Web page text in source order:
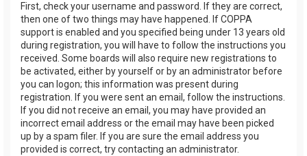
First, check your username and password. If they are correct,
then one of two things may have happened. If COPPA
support is enabled and you specified being under 13 years old
during registration, you will have to follow the instructions you
received. Some boards will also require new registrations to
be activated, either by yourself or by an administrator before
you can logon; this information was present during
registration. If you were sent an email, follow the instructions.
If you did not receive an email, you may have provided an
incorrect email address or the email may have been picked
up by a spam filer. If you are sure the email address you
provided is correct, try contacting an administrator.